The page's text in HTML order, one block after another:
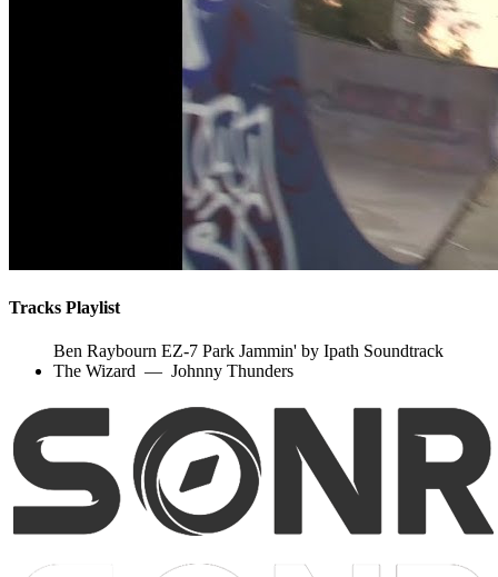
Tracks Playlist
Ben Raybourn EZ-7 Park Jammin' by Ipath Soundtrack
The Wizard — Johnny Thunders